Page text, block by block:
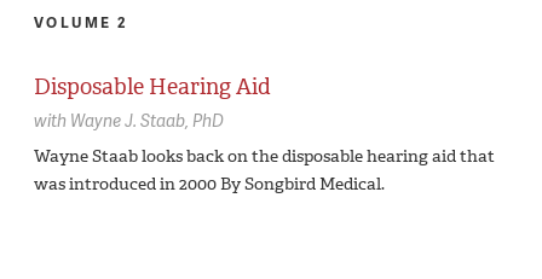
VOLUME 2
Disposable Hearing Aid
with Wayne J. Staab, PhD
Wayne Staab looks back on the disposable hearing aid that
was introduced in 2000 By Songbird Medical.